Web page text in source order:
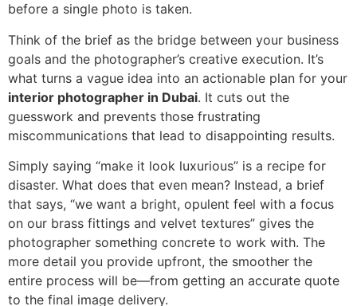
before a single photo is taken.
Think of the brief as the bridge between your business
goals and the photographer’s creative execution. It’s
what turns a vague idea into an actionable plan for your
interior photographer in Dubai. It cuts out the
guesswork and prevents those frustrating
miscommunications that lead to disappointing results.
Simply saying “make it look luxurious” is a recipe for
disaster. What does that even mean? Instead, a brief
that says, “we want a bright, opulent feel with a focus
on our brass fittings and velvet textures” gives the
photographer something concrete to work with. The
more detail you provide upfront, the smoother the
entire process will be—from getting an accurate quote
to the final image delivery.